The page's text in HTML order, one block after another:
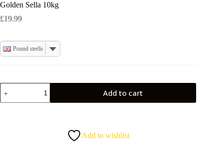
Golden Sella 10kg
£19.99
Pound sterling
Golden
Sella
10kg
Add to cart
Add to wishlist